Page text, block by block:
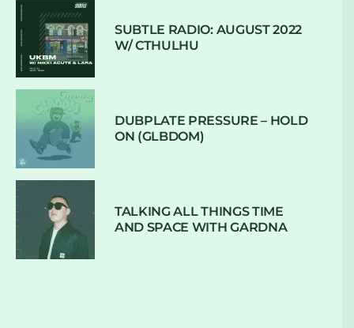
SUBTLE RADIO: AUGUST 2022
W/ CTHULHU
DUBPLATE PRESSURE – HOLD
ON (GLBDOM)
TALKING ALL THINGS TIME
AND SPACE WITH GARDNA